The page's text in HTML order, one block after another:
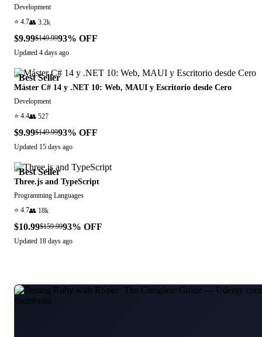
Development
⭐ 4.7👥 3.2k
$9.99$149.9993% OFF
Updated 4 days ago
Best Seller
Máster C# 14 y .NET 10: Web, MAUI y Escritorio desde Cero
Development
⭐ 4.4👥 527
$9.99$149.9993% OFF
Updated 15 days ago
Best Seller
Three.js and TypeScript
Programming Languages
⭐ 4.7👥 18k
$10.99$159.9993% OFF
Updated 18 days ago